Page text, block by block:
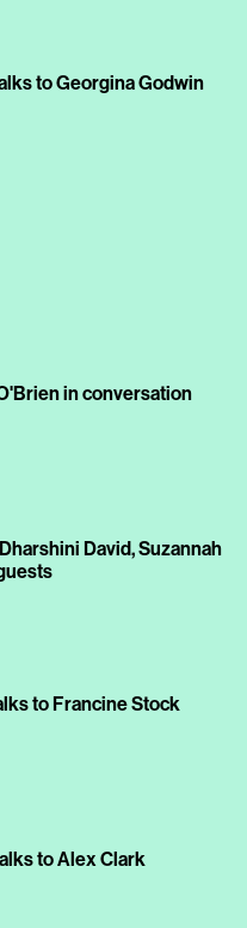
to Georgina Godwin
in conversation
David, Suzannah
to Francine Stock
to Alex Clark